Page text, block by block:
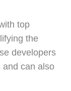
top
the
developers
and can also